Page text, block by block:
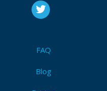
FAQ
Blog